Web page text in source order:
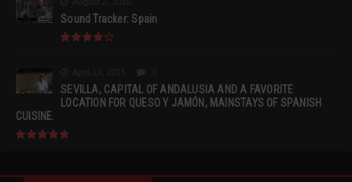
Sound Tracker: Spain
SEVILLA, CAPITAL OF ANDALUSIA AND A FAVORITE
LOCATION FOR QUESO Y JAMÓN, MAINSTAYS OF SPANISH
CUISINE.